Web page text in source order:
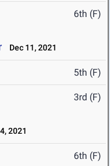
6th (F)
Dec 11, 2021
5th (F)
3rd (F)
2021
6th (F)